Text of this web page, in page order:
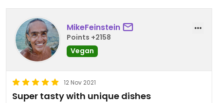
MikeFeinstein
Points +2158
Vegan
12 Nov 2021
Super tasty with unique dishes